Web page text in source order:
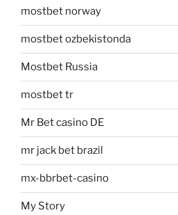
mostbet norway
mostbet ozbekistonda
Mostbet Russia
mostbet tr
Mr Bet casino DE
mr jack bet brazil
mx-bbrbet-casino
My Story